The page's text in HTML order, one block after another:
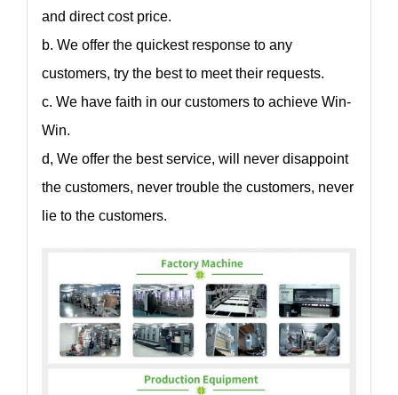
and direct cost price.
b. We offer the quickest response to any
customers, try the best to meet their requests.
c. We have faith in our customers to achieve Win-
Win.
d, We offer the best service, will never disappoint
the customers, never trouble the customers, never
lie to the customers.